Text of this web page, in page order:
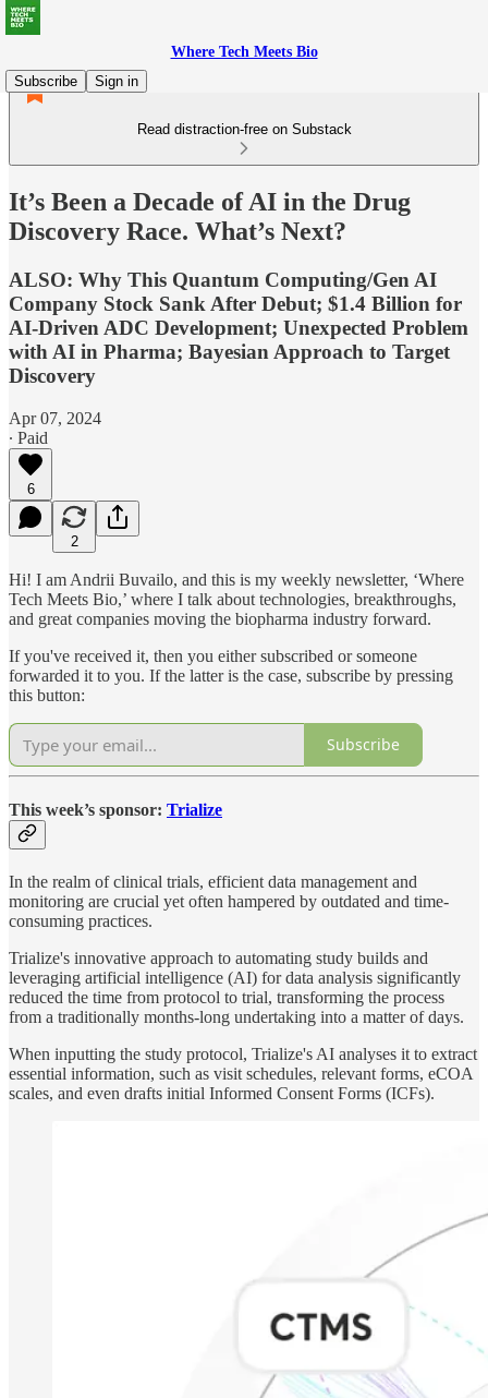
Where Tech Meets Bio
Subscribe
Sign in
Read distraction-free on Substack
It’s Been a Decade of AI in the Drug
Discovery Race. What’s Next?
ALSO: Why This Quantum Computing/Gen AI
Company Stock Sank After Debut; $1.4 Billion for
AI-Driven ADC Development; Unexpected Problem
with AI in Pharma; Bayesian Approach to Target
Discovery
Apr 07, 2024
∙ Paid
6
2
Hi! I am Andrii Buvailo, and this is my weekly newsletter, ‘Where
Tech Meets Bio,’ where I talk about technologies, breakthroughs,
and great companies moving the biopharma industry forward.
If you've received it, then you either subscribed or someone
forwarded it to you. If the latter is the case, subscribe by pressing
this button:
Subscribe
This week’s sponsor: Trialize
In the realm of clinical trials, efficient data management and
monitoring are crucial yet often hampered by outdated and time-
consuming practices.
Trialize's innovative approach to automating study builds and
leveraging artificial intelligence (AI) for data analysis significantly
reduced the time from protocol to trial, transforming the process
from a traditionally months-long undertaking into a matter of days.
When inputting the study protocol, Trialize's AI analyses it to extract
essential information, such as visit schedules, relevant forms, eCOA
scales, and even drafts initial Informed Consent Forms (ICFs).